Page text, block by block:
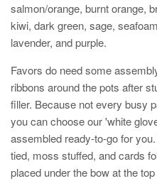
salmon/orange, burnt orange,
kiwi, dark green, sage,
lavender, and purple.
Favors do need some
ribbons around the pots after
filler. Because not every busy
you can choose our 'white
assembled ready-to-go for
tied, moss stuffed, and cards
placed under the bow at the